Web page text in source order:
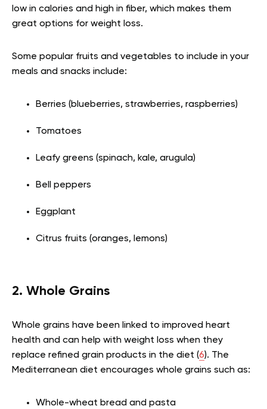
low in calories and high in fiber, which makes them
great options for weight loss.
Some popular fruits and vegetables to include in your
meals and snacks include:
Berries (blueberries, strawberries, raspberries)
Tomatoes
Leafy greens (spinach, kale, arugula)
Bell peppers
Eggplant
Citrus fruits (oranges, lemons)
2. Whole Grains
Whole grains have been linked to improved heart
health and can help with weight loss when they
replace refined grain products in the diet (6). The
Mediterranean diet encourages whole grains such as:
Whole-wheat bread and pasta